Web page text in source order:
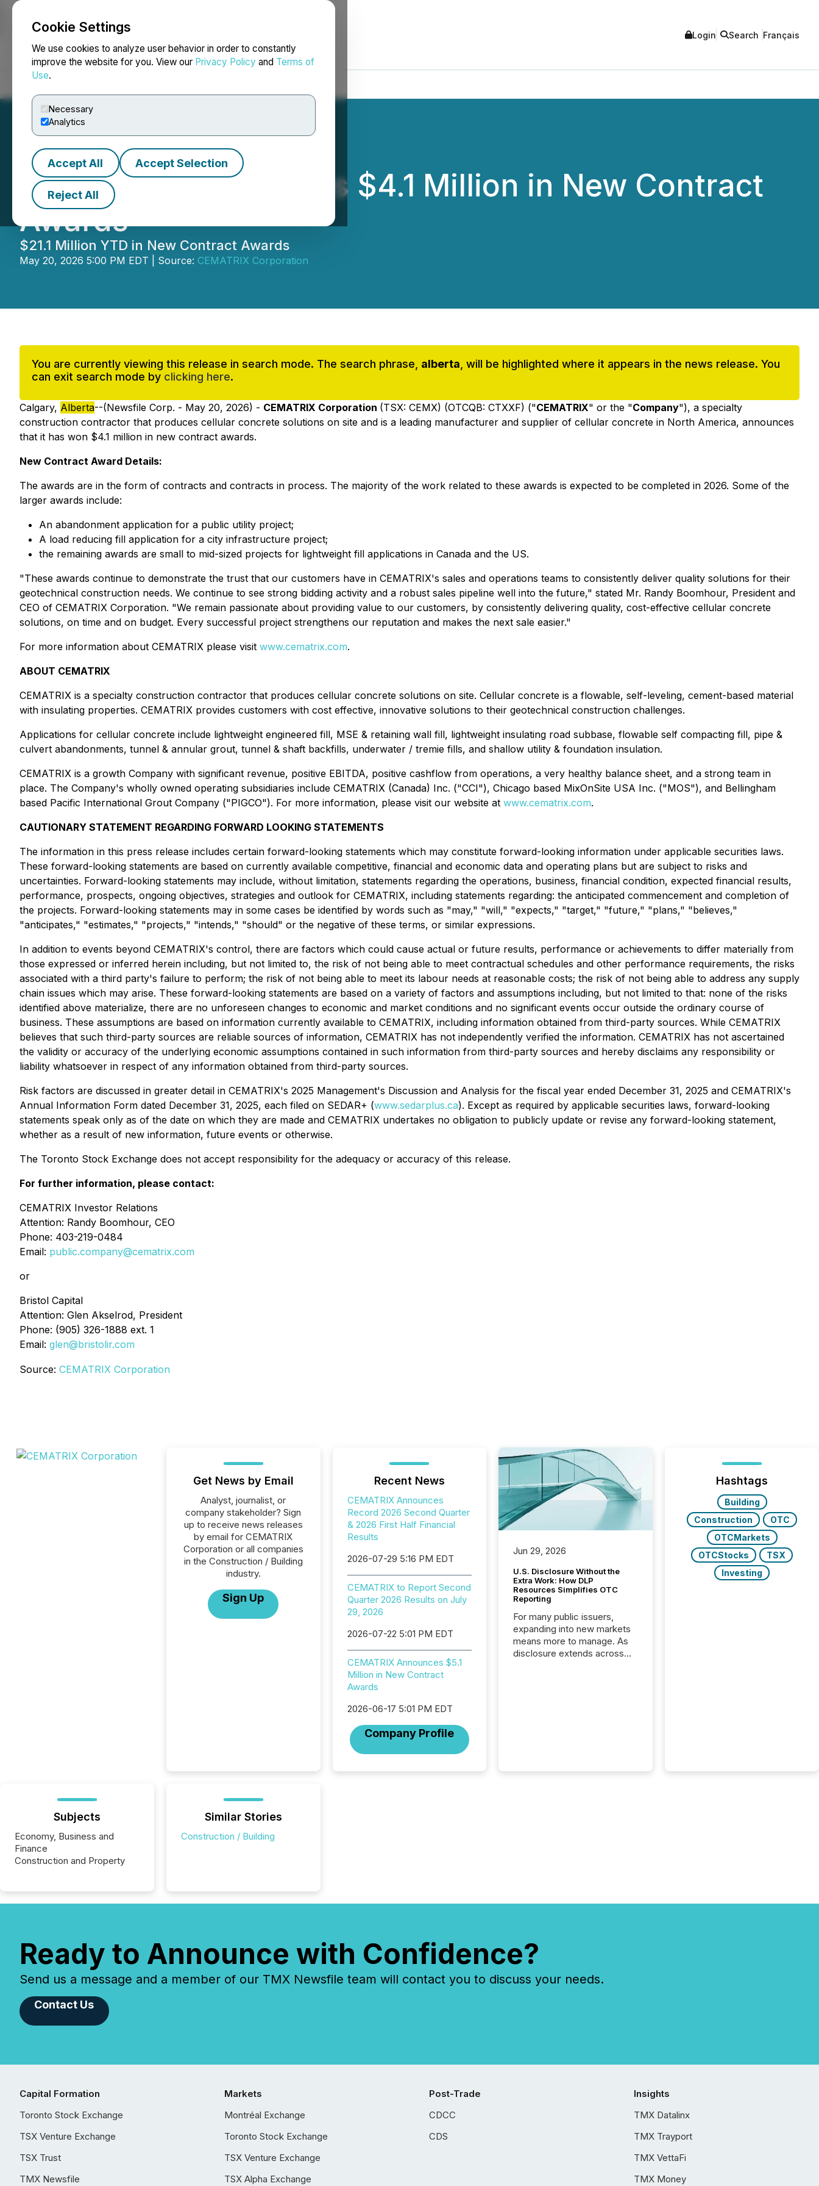
Cookie Settings
We use cookies to analyze user behavior in order to constantly
improve the website for you. View our Privacy Policy and Terms of
Use.
Necessary
Analytics
Accept All Accept Selection
Reject All
NEWSFILE Login Search Français
CEMATRIX Announces $4.1 Million in New Contract
Awards
$21.1 Million YTD in New Contract Awards
May 20, 2026 5:00 PM EDT | Source: CEMATRIX Corporation
You are currently viewing this release in search mode. The search phrase, alberta , will be highlighted where it appears in the news release. You
can exit search mode by clicking here.
Calgary, Alberta--(Newsfile Corp. - May 20, 2026) - CEMATRIX Corporation (TSX: CEMX) (OTCQB: CTXXF) ("CEMATRIX" or the "Company"), a specialty
construction contractor that produces cellular concrete solutions on site and is a leading manufacturer and supplier of cellular concrete in North America, announces
that it has won $4.1 million in new contract awards.
New Contract Award Details:
The awards are in the form of contracts and contracts in process. The majority of the work related to these awards is expected to be completed in 2026. Some of the
larger awards include:
An abandonment application for a public utility project;
A load reducing fill application for a city infrastructure project;
the remaining awards are small to mid-sized projects for lightweight fill applications in Canada and the US.
"These awards continue to demonstrate the trust that our customers have in CEMATRIX's sales and operations teams to consistently deliver quality solutions for their
geotechnical construction needs. We continue to see strong bidding activity and a robust sales pipeline well into the future," stated Mr. Randy Boomhour, President and
CEO of CEMATRIX Corporation. "We remain passionate about providing value to our customers, by consistently delivering quality, cost-effective cellular concrete
solutions, on time and on budget. Every successful project strengthens our reputation and makes the next sale easier."
For more information about CEMATRIX please visit www.cematrix.com.
ABOUT CEMATRIX
CEMATRIX is a specialty construction contractor that produces cellular concrete solutions on site. Cellular concrete is a flowable, self-leveling, cement-based material
with insulating properties. CEMATRIX provides customers with cost effective, innovative solutions to their geotechnical construction challenges.
Applications for cellular concrete include lightweight engineered fill, MSE & retaining wall fill, lightweight insulating road subbase, flowable self compacting fill, pipe &
culvert abandonments, tunnel & annular grout, tunnel & shaft backfills, underwater / tremie fills, and shallow utility & foundation insulation.
CEMATRIX is a growth Company with significant revenue, positive EBITDA, positive cashflow from operations, a very healthy balance sheet, and a strong team in
place. The Company's wholly owned operating subsidiaries include CEMATRIX (Canada) Inc. ("CCI"), Chicago based MixOnSite USA Inc. ("MOS"), and Bellingham
based Pacific International Grout Company ("PIGCO"). For more information, please visit our website at www.cematrix.com.
CAUTIONARY STATEMENT REGARDING FORWARD LOOKING STATEMENTS
The information in this press release includes certain forward-looking statements which may constitute forward-looking information under applicable securities laws.
These forward-looking statements are based on currently available competitive, financial and economic data and operating plans but are subject to risks and
uncertainties. Forward-looking statements may include, without limitation, statements regarding the operations, business, financial condition, expected financial results,
performance, prospects, ongoing objectives, strategies and outlook for CEMATRIX, including statements regarding: the anticipated commencement and completion of
the projects. Forward-looking statements may in some cases be identified by words such as "may," "will," "expects," "target," "future," "plans," "believes,"
"anticipates," "estimates," "projects," "intends," "should" or the negative of these terms, or similar expressions.
In addition to events beyond CEMATRIX's control, there are factors which could cause actual or future results, performance or achievements to differ materially from
those expressed or inferred herein including, but not limited to, the risk of not being able to meet contractual schedules and other performance requirements, the risks
associated with a third party's failure to perform; the risk of not being able to meet its labour needs at reasonable costs; the risk of not being able to address any supply
chain issues which may arise. These forward-looking statements are based on a variety of factors and assumptions including, but not limited to that: none of the risks
identified above materialize, there are no unforeseen changes to economic and market conditions and no significant events occur outside the ordinary course of
business. These assumptions are based on information currently available to CEMATRIX, including information obtained from third-party sources. While CEMATRIX
believes that such third-party sources are reliable sources of information, CEMATRIX has not independently verified the information. CEMATRIX has not ascertained
the validity or accuracy of the underlying economic assumptions contained in such information from third-party sources and hereby disclaims any responsibility or
liability whatsoever in respect of any information obtained from third-party sources.
Risk factors are discussed in greater detail in CEMATRIX's 2025 Management's Discussion and Analysis for the fiscal year ended December 31, 2025 and CEMATRIX's
Annual Information Form dated December 31, 2025, each filed on SEDAR+ (www.sedarplus.ca). Except as required by applicable securities laws, forward-looking
statements speak only as of the date on which they are made and CEMATRIX undertakes no obligation to publicly update or revise any forward-looking statement,
whether as a result of new information, future events or otherwise.
The Toronto Stock Exchange does not accept responsibility for the adequacy or accuracy of this release.
For further information, please contact:
CEMATRIX Investor Relations
Attention: Randy Boomhour, CEO
Phone: 403-219-0484
Email: public.company@cematrix.com
or
Bristol Capital
Attention: Glen Akselrod, President
Phone: (905) 326-1888 ext. 1
Email: glen@bristolir.com
Source: CEMATRIX Corporation
Get News by Email
Analyst, journalist, or
company stakeholder? Sign
up to receive news releases
by email for CEMATRIX
Corporation or all companies
in the Construction / Building
industry.
Sign Up
Recent News
CEMATRIX Announces
Record 2026 Second Quarter
& 2026 First Half Financial
Results
2026-07-29 5:16 PM EDT
CEMATRIX to Report Second
Quarter 2026 Results on July
29, 2026
2026-07-22 5:01 PM EDT
CEMATRIX Announces $5.1
Million in New Contract
Awards
2026-06-17 5:01 PM EDT
Company Profile
Jun 29, 2026
U.S. Disclosure Without the
Extra Work: How DLP
Resources Simplifies OTC
Reporting
For many public issuers,
expanding into new markets
means more to manage. As
disclosure extends across
on keeping the distribution
Hashtags
Building
Construction
OTC
OTCMarkets
OTCStocks
TSX
Investing
Subjects
Economy, Business and
Finance
Construction and Property
Similar Stories
Construction / Building
Ready to Announce with Confidence?
Send us a message and a member of our TMX Newsfile team will contact you to discuss your needs.
Contact Us
Capital Formation
Toronto Stock Exchange
TSX Venture Exchange
TSX Trust
TMX Newsfile
Markets
Montréal Exchange
Toronto Stock Exchange
TSX Venture Exchange
TSX Alpha Exchange
Post-Trade
CDCC
CDS
Insights
TMX Datalinx
TMX Trayport
TMX VettaFi
TMX Money